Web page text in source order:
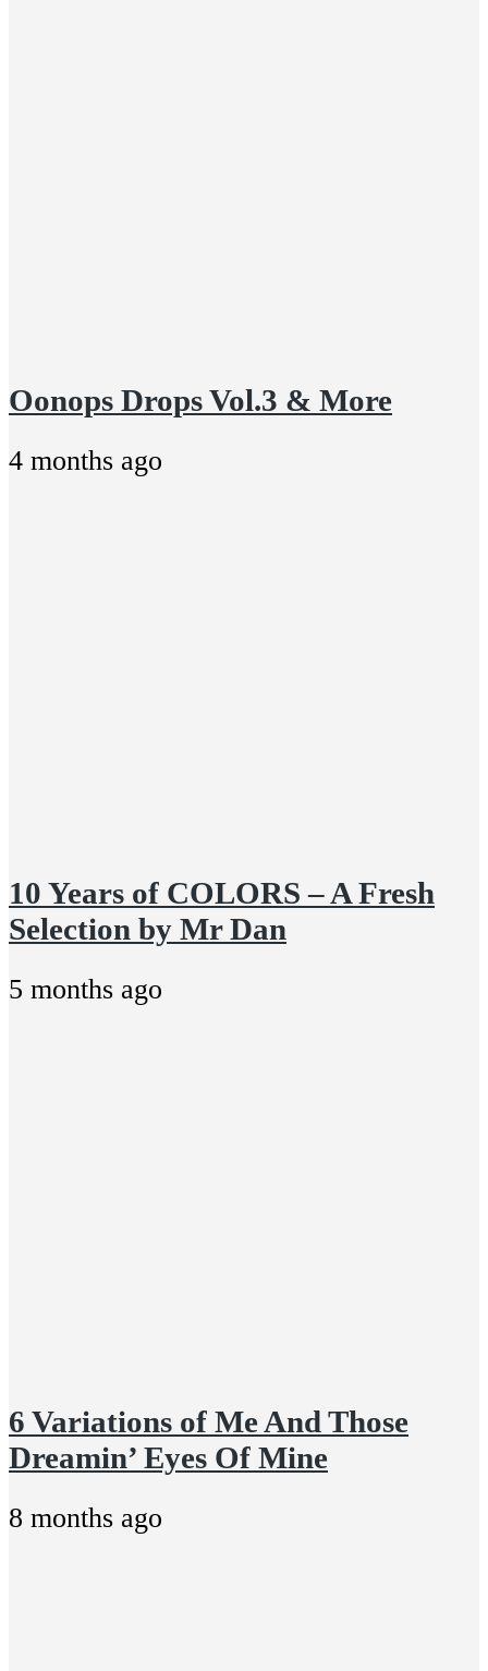
Oonops Drops Vol.3 & More
4 months ago
10 Years of COLORS – A Fresh
Selection by Mr Dan
5 months ago
6 Variations of Me And Those
Dreamin’ Eyes Of Mine
8 months ago